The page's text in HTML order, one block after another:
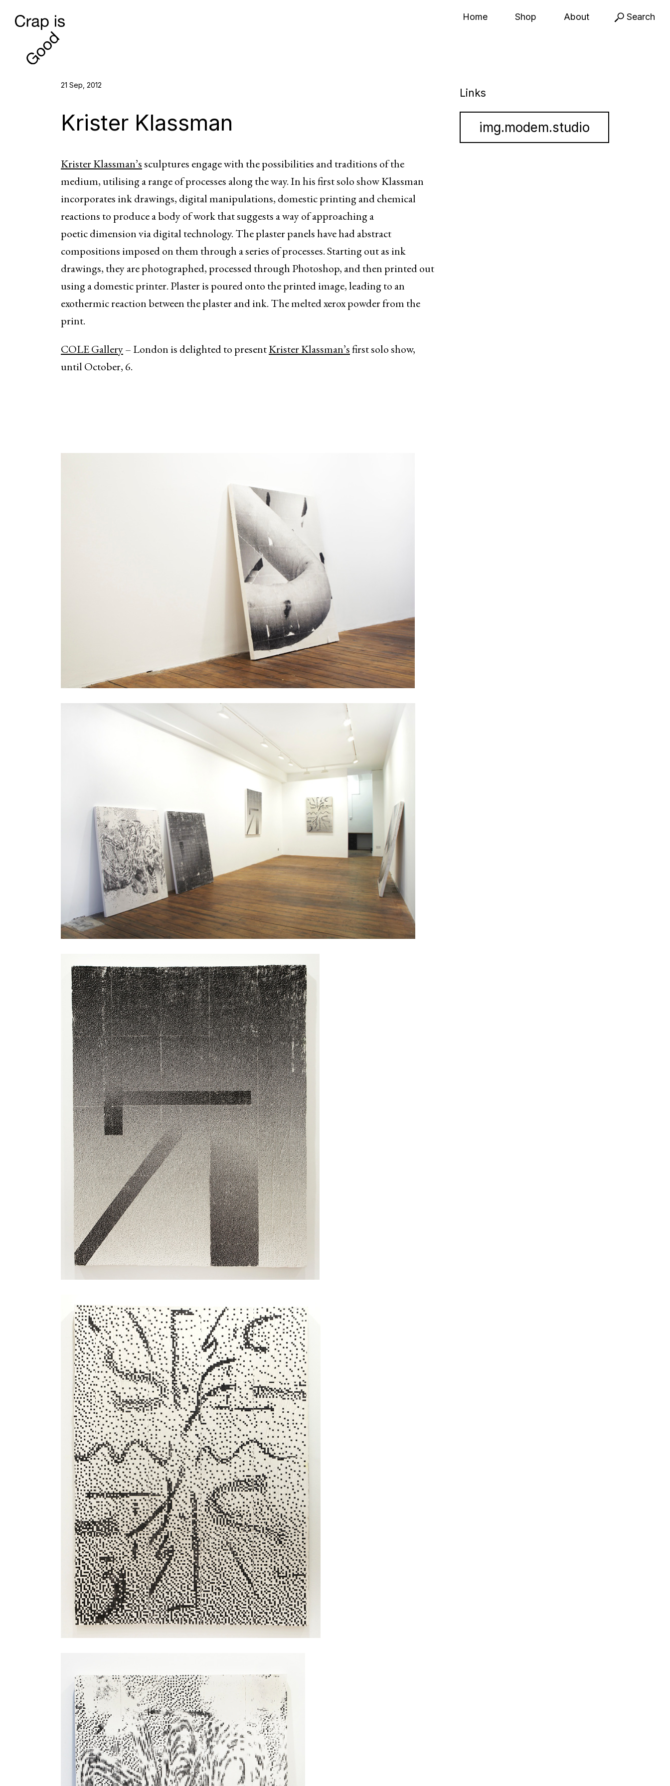
Search
Home Shop About
21 Sep, 2012
Krister Klassman
Krister Klassman’ssculptures engage with the possibilities and traditions of the
medium, utilising a range of processes along the way. In his first solo show Klassman
incorporates ink drawings, digital manipulations, domestic printing and chemical
reactions to produce a body of work that suggests a way of approaching a
poetic dimension via digital technology. The plaster panels have had abstract
compositions imposed on them through a series of processes. Starting out as ink
drawings, they are photographed, processed through Photoshop, and then printed out
using a domestic printer. Plaster is poured onto the printed image, leading to an
exothermic reaction between the plaster and ink. The melted xerox powder from the
print.
COLE Gallery– London is delighted to presentKrister Klassman’sfirst solo show,
until October, 6.
Links
img.modem.studio